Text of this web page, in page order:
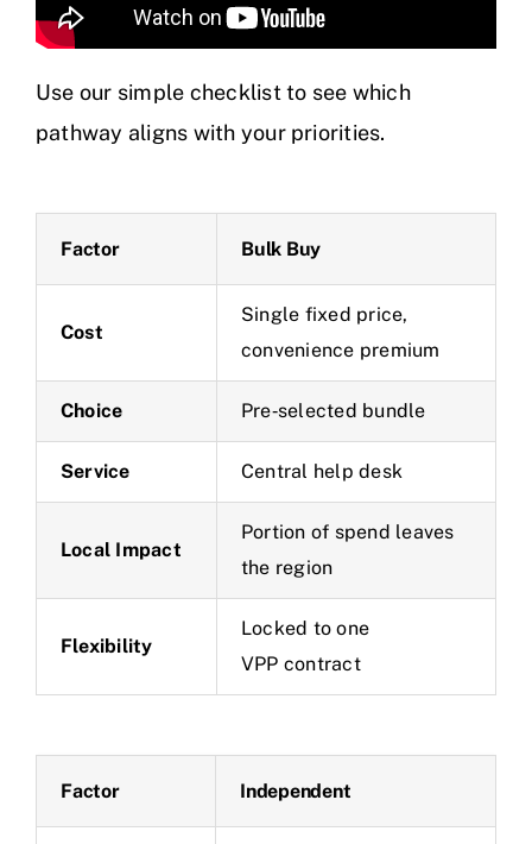
Use our simple checklist to see which
pathway aligns with your priorities.
Factor Bulk Buy
Cost
Single fixed price,
convenience premium
Choice Pre‑selected bundle
Service Central help desk
Local Impact
Portion of spend leaves
the region
Flexibility
Locked to one
VPP contract
Factor Independent